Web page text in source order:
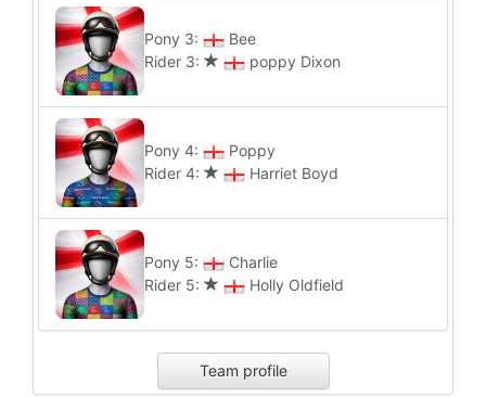
Pony 3:
Bee
Rider 3:
poppy Dixon
Pony 4:
Poppy
Rider 4:
Harriet Boyd
Pony 5:
Charlie
Rider 5:
Holly Oldfield
Team profile